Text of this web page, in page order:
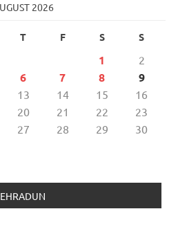
2026
T F S S
1 2
6 7 8 9
13 14 15
16
20 21 22
23
27 28 29
30